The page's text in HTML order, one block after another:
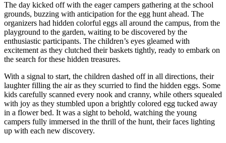
The day kicked off with the eager campers gathering at the school
grounds, buzzing with anticipation for the egg hunt ahead. The
organizers had hidden colorful eggs all around the campus, from the
playground to the garden, waiting to be discovered by the
enthusiastic participants. The children’s eyes gleamed with
excitement as they clutched their baskets tightly, ready to embark on
the search for these hidden treasures.
With a signal to start, the children dashed off in all directions, their
laughter filling the air as they scurried to find the hidden eggs. Some
kids carefully scanned every nook and cranny, while others squealed
with joy as they stumbled upon a brightly colored egg tucked away
in a flower bed. It was a sight to behold, watching the young
campers fully immersed in the thrill of the hunt, their faces lighting
up with each new discovery.